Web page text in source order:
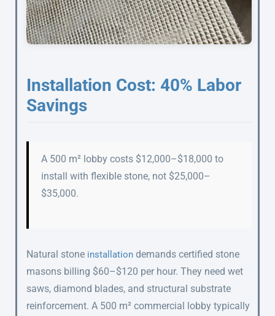
Installation Cost: 40% Labor
Savings
A 500 m² lobby costs $12,000–$18,000 to
install with flexible stone, not $25,000–
$35,000.
Natural stone installation demands certified stone
masons billing $60–$120 per hour. They need wet
saws, diamond blades, and structural substrate
reinforcement. A 500 m² commercial lobby typically